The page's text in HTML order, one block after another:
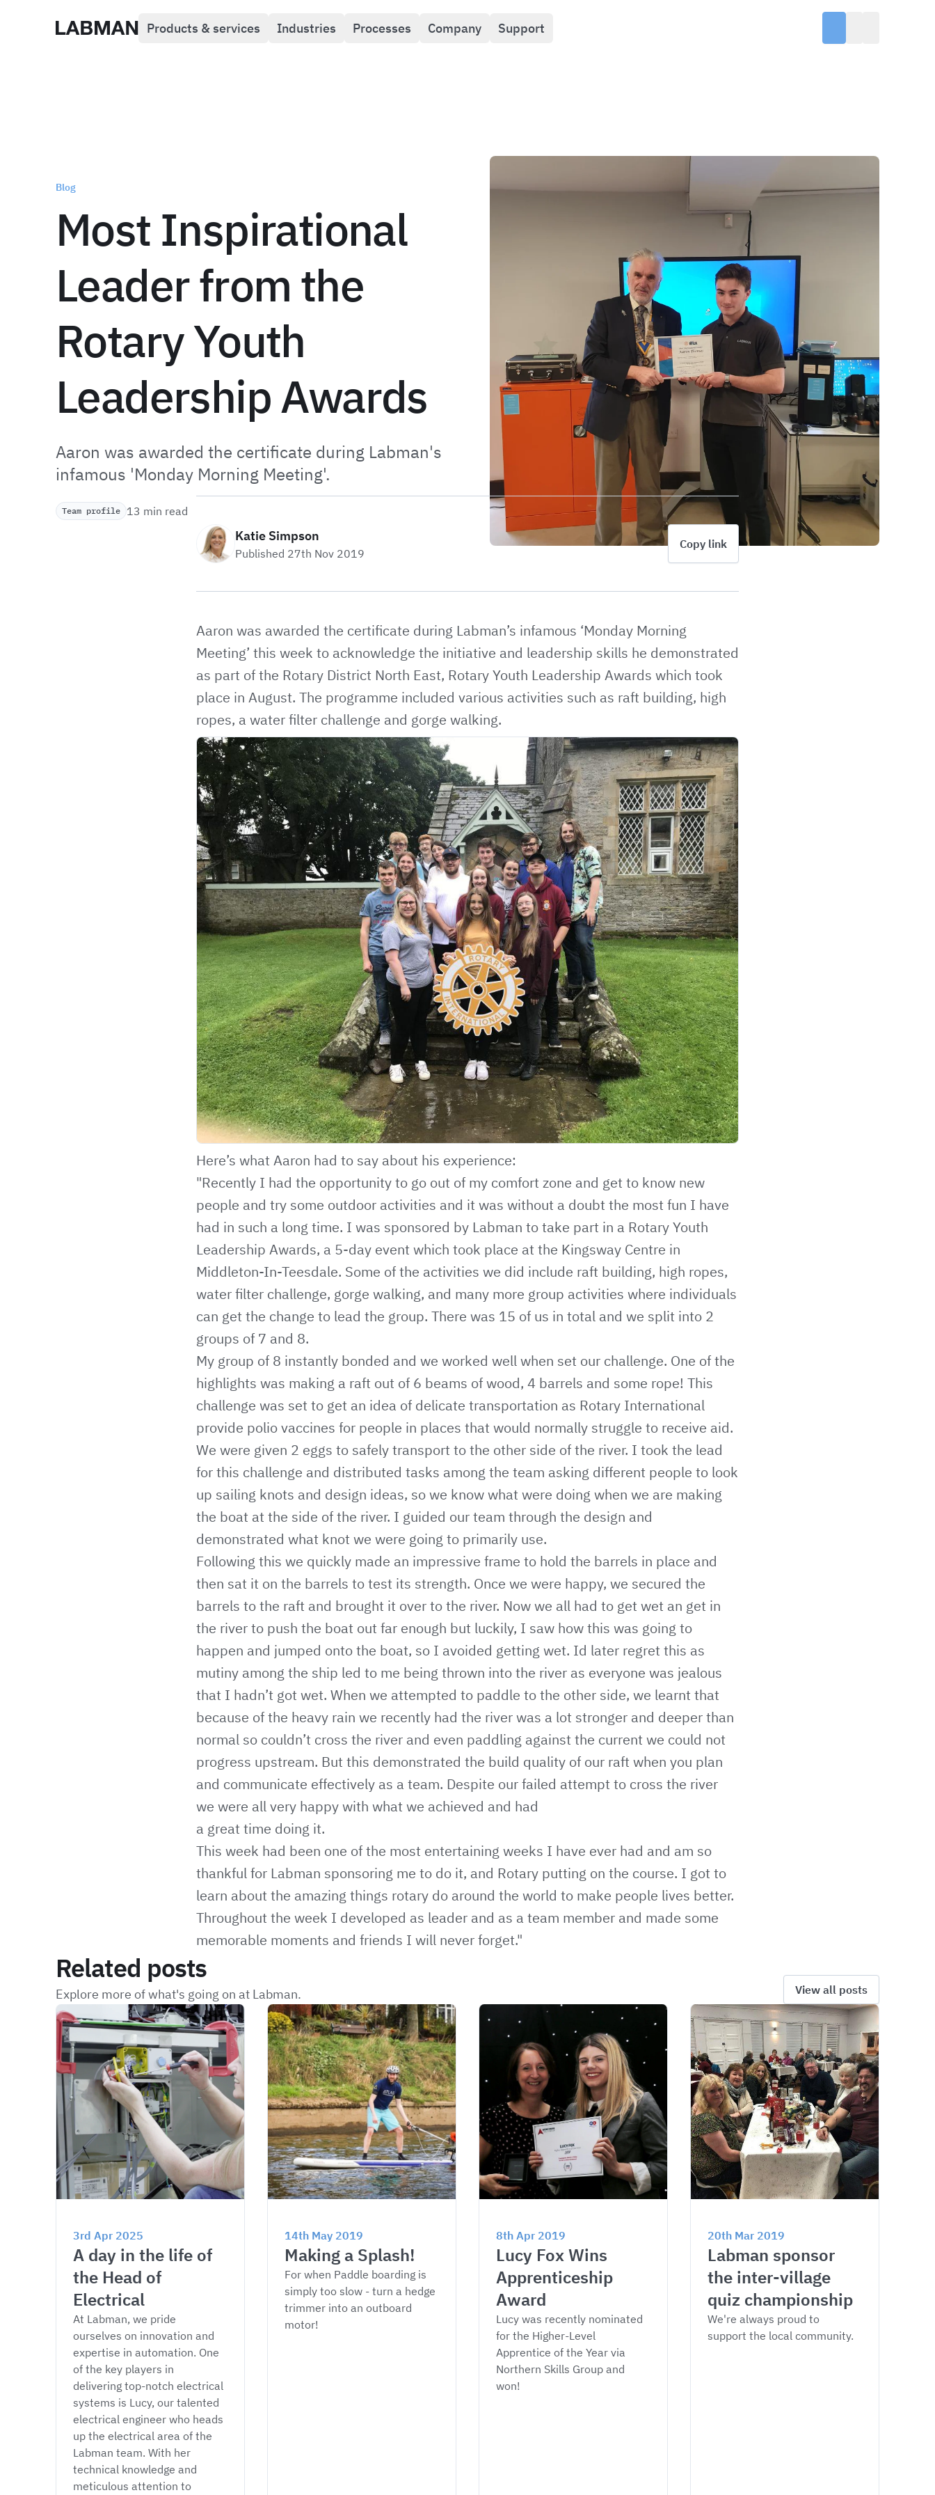
Labman Products & services Industries Processes Company Support
Blog
Most Inspirational
Leader from the
Rotary Youth
Leadership Awards
Aaron was awarded the certificate during Labman's
infamous 'Monday Morning Meeting'.
Team profile 13 min read
Katie Simpson
Published 27th Nov 2019
Copy link
Aaron was awarded the certificate during Labman’s infamous ‘Monday Morning
Meeting’ this week to acknowledge the initiative and leadership skills he demonstrated
as part of the Rotary District North East, Rotary Youth Leadership Awards which took
place in August. The programme included various activities such as raft building, high
ropes, a water filter challenge and gorge walking.
Here’s what Aaron had to say about his experience:
"Recently I had the opportunity to go out of my comfort zone and get to know new
people and try some outdoor activities and it was without a doubt the most fun I have
had in such a long time. I was sponsored by Labman to take part in a Rotary Youth
Leadership Awards, a 5-day event which took place at the Kingsway Centre in
Middleton-In-Teesdale. Some of the activities we did include raft building, high ropes,
water filter challenge, gorge walking, and many more group activities where individuals
can get the change to lead the group. There was 15 of us in total and we split into 2
groups of 7 and 8.
My group of 8 instantly bonded and we worked well when set our challenge. One of the
highlights was making a raft out of 6 beams of wood, 4 barrels and some rope! This
challenge was set to get an idea of delicate transportation as Rotary International
provide polio vaccines for people in places that would normally struggle to receive aid.
We were given 2 eggs to safely transport to the other side of the river. I took the lead
for this challenge and distributed tasks among the team asking different people to look
up sailing knots and design ideas, so we know what were doing when we are making
the boat at the side of the river. I guided our team through the design and
demonstrated what knot we were going to primarily use.
Following this we quickly made an impressive frame to hold the barrels in place and
then sat it on the barrels to test its strength. Once we were happy, we secured the
barrels to the raft and brought it over to the river. Now we all had to get wet an get in
the river to push the boat out far enough but luckily, I saw how this was going to
happen and jumped onto the boat, so I avoided getting wet. Id later regret this as
mutiny among the ship led to me being thrown into the river as everyone was jealous
that I hadn’t got wet. When we attempted to paddle to the other side, we learnt that
because of the heavy rain we recently had the river was a lot stronger and deeper than
normal so couldn’t cross the river and even paddling against the current we could not
progress upstream. But this demonstrated the build quality of our raft when you plan
and communicate effectively as a team. Despite our failed attempt to cross the river
we were all very happy with what we achieved and had
a great time doing it.
This week had been one of the most entertaining weeks I have ever had and am so
thankful for Labman sponsoring me to do it, and Rotary putting on the course. I got to
learn about the amazing things rotary do around the world to make people lives better.
Throughout the week I developed as leader and as a team member and made some
memorable moments and friends I will never forget."
Related posts
Explore more of what's going on at Labman. View all posts
3rd Apr 2025
A day in the life of
the Head of
Electrical
At Labman, we pride
ourselves on innovation and
expertise in automation. One
of the key players in
delivering top-notch electrical
systems is Lucy, our talented
electrical engineer who heads
up the electrical area of the
Labman team. With her
technical knowledge and
meticulous attention to
14th May 2019
Making a Splash!
For when Paddle boarding is
simply too slow - turn a hedge
trimmer into an outboard
motor!
8th Apr 2019
Lucy Fox Wins
Apprenticeship
Award
Lucy was recently nominated
for the Higher-Level
Apprentice of the Year via
Northern Skills Group and
won!
20th Mar 2019
Labman sponsor
the inter-village
quiz championship
We're always proud to
support the local community.